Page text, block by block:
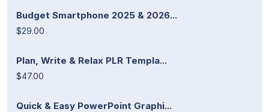
Budget Smartphone 2025 & 2026...
$29.00
Plan, Write & Relax PLR Templa...
$47.00
Quick & Easy PowerPoint Graphi...